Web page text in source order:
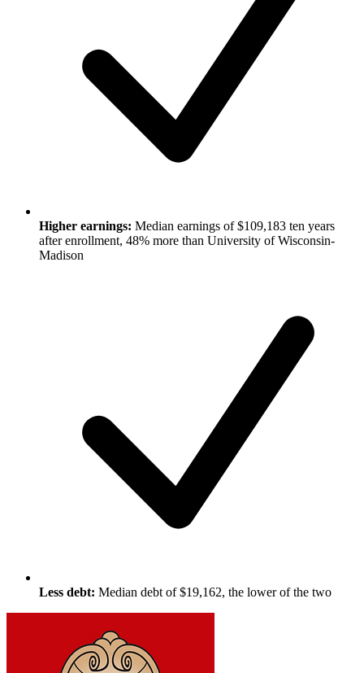
Higher earnings: Median earnings of $109,183 ten years
after enrollment, 48% more than University of Wisconsin-
Madison
Less debt: Median debt of $19,162, the lower of the two